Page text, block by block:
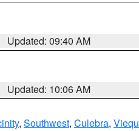
Updated: 09:40 AM
Updated: 10:06 AM
, Southwest, Culebra,